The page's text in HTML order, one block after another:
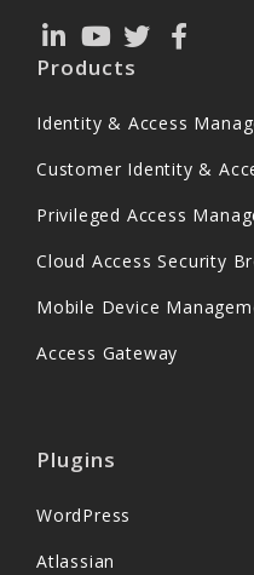
Products
Identity & Access
Customer Identity &
Privileged Access
Cloud Access Security
Mobile Device
Access Gateway
Plugins
WordPress
Atlassian